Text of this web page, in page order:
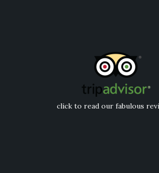
click to read our fabulous